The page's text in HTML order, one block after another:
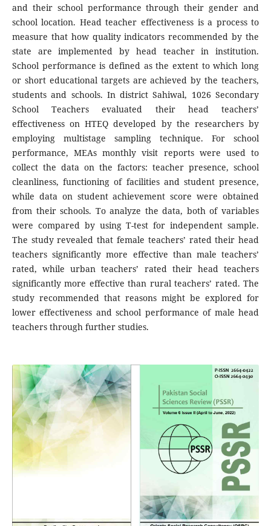
and their school performance through their gender and
school location. Head teacher effectiveness is a process to
measure that how quality indicators recommended by the
state are implemented by head teacher in institution.
School performance is defined as the extent to which long
or short educational targets are achieved by the teachers,
students and schools. In district Sahiwal, 1026 Secondary
School Teachers evaluated their head teachers’
effectiveness on HTEQ developed by the researchers by
employing multistage sampling technique. For school
performance, MEAs monthly visit reports were used to
collect the data on the factors: teacher presence, school
cleanliness, functioning of facilities and student presence,
while data on student achievement score were obtained
from their schools. To analyze the data, both of variables
were compared by using T-test for independent sample.
The study revealed that female teachers’ rated their head
teachers significantly more effective than male teachers’
rated, while urban teachers’ rated their head teachers
significantly more effective than rural teachers’ rated. The
study recommended that reasons might be explored for
lower effectiveness and school performance of male head
teachers through further studies.